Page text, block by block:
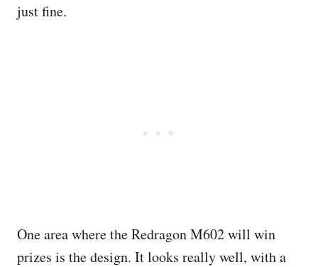
just fine.
One area where the Redragon M602 will win
prizes is the design. It looks really well, with a